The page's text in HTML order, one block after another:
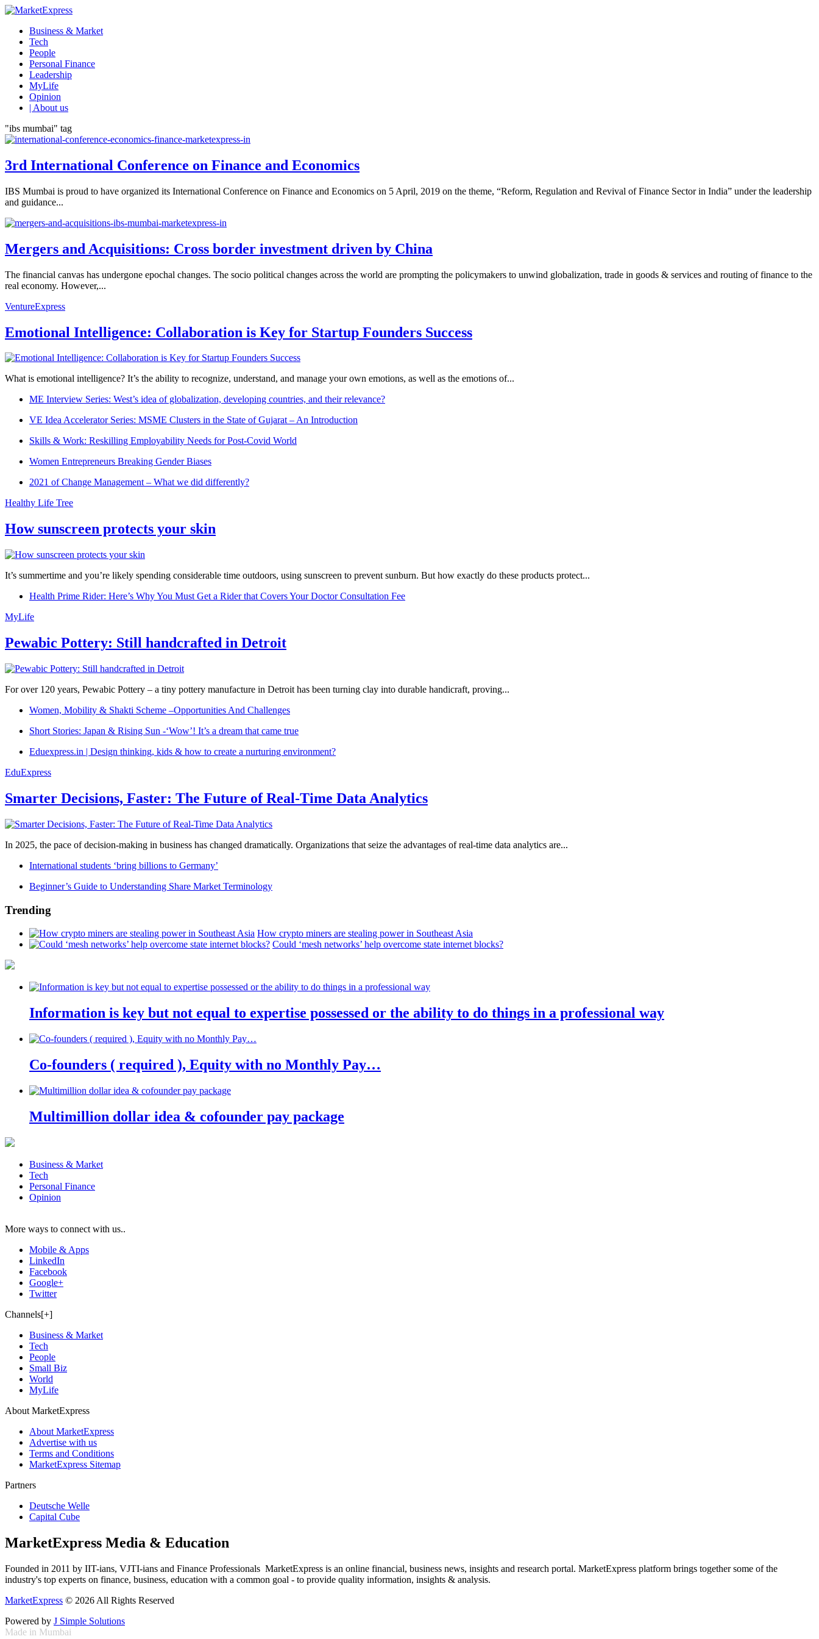
Business & Market
Tech
People
Personal Finance
Leadership
MyLife
Opinion
| About us
"ibs mumbai" tag
3rd International Conference on Finance and Economics
IBS Mumbai is proud to have organized its International Conference on Finance and Economics on 5 April, 2019 on the theme, “Reform, Regulation and Revival of Finance Sector in India” under the leadership
and guidance...
Mergers and Acquisitions: Cross border investment driven by China
The financial canvas has undergone epochal changes. The socio political changes across the world are prompting the policymakers to unwind globalization, trade in goods & services and routing of finance to the
real economy. However,...
VentureExpress
Emotional Intelligence: Collaboration is Key for Startup Founders Success
What is emotional intelligence? It’s the ability to recognize, understand, and manage your own emotions, as well as the emotions of...
ME Interview Series: West’s idea of globalization, developing countries, and their relevance?
VE Idea Accelerator Series: MSME Clusters in the State of Gujarat – An Introduction
Skills & Work: Reskilling Employability Needs for Post-Covid World
Women Entrepreneurs Breaking Gender Biases
2021 of Change Management – What we did differently?
Healthy Life Tree
How sunscreen protects your skin
It’s summertime and you’re likely spending considerable time outdoors, using sunscreen to prevent sunburn. But how exactly do these products protect...
Health Prime Rider: Here’s Why You Must Get a Rider that Covers Your Doctor Consultation Fee
MyLife
Pewabic Pottery: Still handcrafted in Detroit
For over 120 years, Pewabic Pottery – a tiny pottery manufacture in Detroit has been turning clay into durable handicraft, proving...
Women, Mobility & Shakti Scheme –Opportunities And Challenges
Short Stories: Japan & Rising Sun -‘Wow’! It’s a dream that came true
Eduexpress.in | Design thinking, kids & how to create a nurturing environment?
EduExpress
Smarter Decisions, Faster: The Future of Real-Time Data Analytics
In 2025, the pace of decision-making in business has changed dramatically. Organizations that seize the advantages of real-time data analytics are...
International students ‘bring billions to Germany’
Beginner’s Guide to Understanding Share Market Terminology
Trending
How crypto miners are stealing power in Southeast Asia
Could ‘mesh networks’ help overcome state internet blocks?
Information is key but not equal to expertise possessed or the ability to do things in a professional way
Co-founders ( required ), Equity with no Monthly Pay…
Multimillion dollar idea & cofounder pay package
Business & Market
Tech
Personal Finance
Opinion
More ways to connect with us..
Mobile & Apps
LinkedIn
Facebook
Google+
Twitter
Channels[+]
Business & Market
Tech
People
Small Biz
World
MyLife
About MarketExpress
About MarketExpress
Advertise with us
Terms and Conditions
MarketExpress Sitemap
Partners
Deutsche Welle
Capital Cube
MarketExpress Media & Education
Founded in 2011 by IIT-ians, VJTI-ians and Finance Professionals ­ MarketExpress is an online financial, business news, insights and research portal. MarketExpress platform brings together some of the
industry's top experts on finance, business, education with a common goal - to provide quality information, insights & analysis.
MarketExpress © 2026 All Rights Reserved
Powered by J Simple Solutions
Made in Mumbai